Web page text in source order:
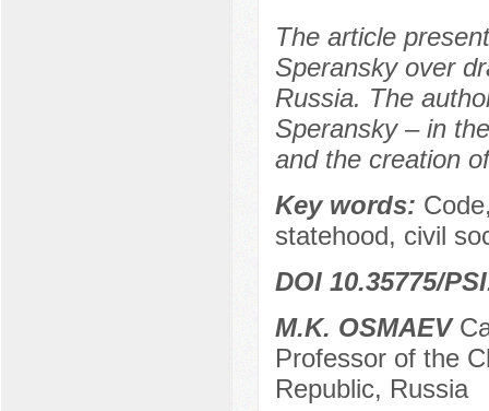
The article
Speransky over
Russia. The
Speransky – in
and the creation
Key words:
statehood, civil
DOI 10.35775/
M.K. OSMAEV
Professor of the
Republic, Russia